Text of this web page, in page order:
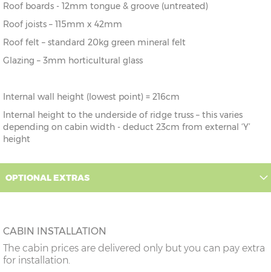
20’ x
(576cm x
456cm)
X=456cm
Roof boards - 12mm tongue & groove (untreated)
Roof joists – 115mm x 42mm
Roof felt – standard 20kg green mineral felt
Glazing – 3mm horticultural glass
Internal wall height (lowest point) = 216cm
Internal height to the underside of ridge truss – this varies
depending on cabin width - deduct 23cm from external ‘Y’
height
OPTIONAL EXTRAS
CABIN INSTALLATION
The cabin prices are delivered only but you can pay extra
for installation.